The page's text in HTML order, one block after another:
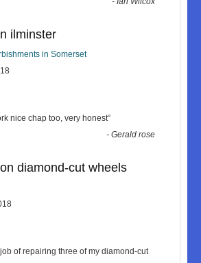
ilminster
in Somerset
nice chap too, very honest”
-Gerald rose
diamond-cut wheels
of repairing three of my diamond-cut